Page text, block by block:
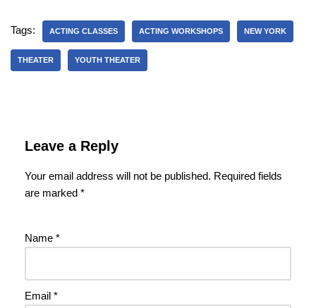
Tags: ACTING CLASSES ACTING WORKSHOPS NEW YORK
THEATER YOUTH THEATER
Leave a Reply
Your email address will not be published. Required fields
are marked *
Name *
Email *